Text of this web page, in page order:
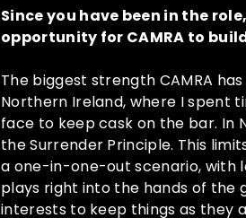
Since you have been in the
opportunity for CAMRA to
The biggest strength CAMRA
Northern Ireland, where I spent
face to keep cask on the bar. In
the Surrender Principle. This
a one-in-one-out scenario, with
plays right into the hands of the
interests to keep things as they